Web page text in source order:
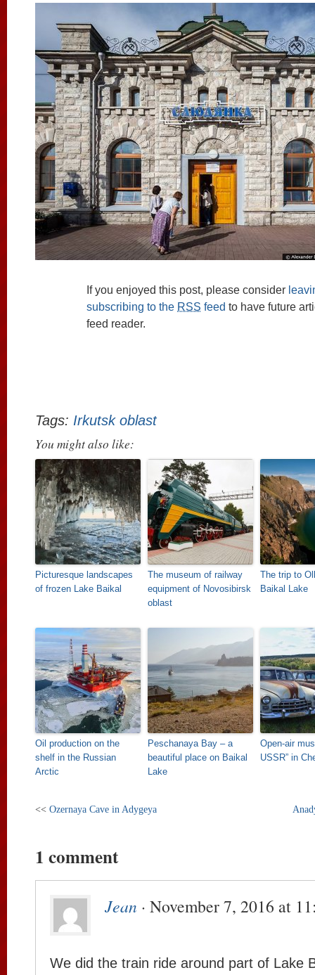
If you enjoyed this post, please consider
subscribing to the RSS feed to have future
feed reader.
Tags: Irkutsk oblast
You might also like:
Picturesque landscapes
of frozen Lake Baikal
The museum of railway
equipment of Novosibirsk
oblast
The trip to
Baikal Lake
Oil production on the
shelf in the Russian
Arctic
Peschanaya Bay – a
beautiful place on Baikal
Lake
Open-air
USSR” in
<< Ozernaya Cave in Adygeya
1 comment
Jean · November 7, 2016 at
We did the train ride around part of Lake